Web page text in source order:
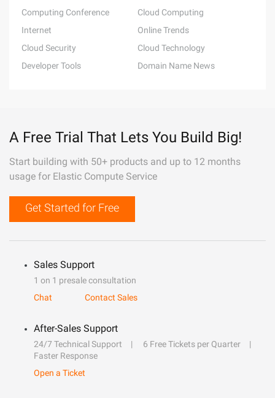
Computing Conference
Cloud Computing
Internet
Online Trends
Cloud Security
Cloud Technology
Developer Tools
Domain Name News
A Free Trial That Lets You Build Big!
Start building with 50+ products and up to 12 months
usage for Elastic Compute Service
Get Started for Free
Sales Support
1 on 1 presale consultation
Chat
Contact Sales
After-Sales Support
24/7 Technical Support
6 Free Tickets per Quarter
Faster Response
Open a Ticket